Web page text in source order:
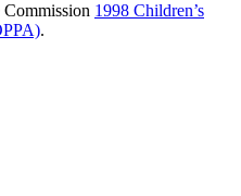
1998 Children’s
.